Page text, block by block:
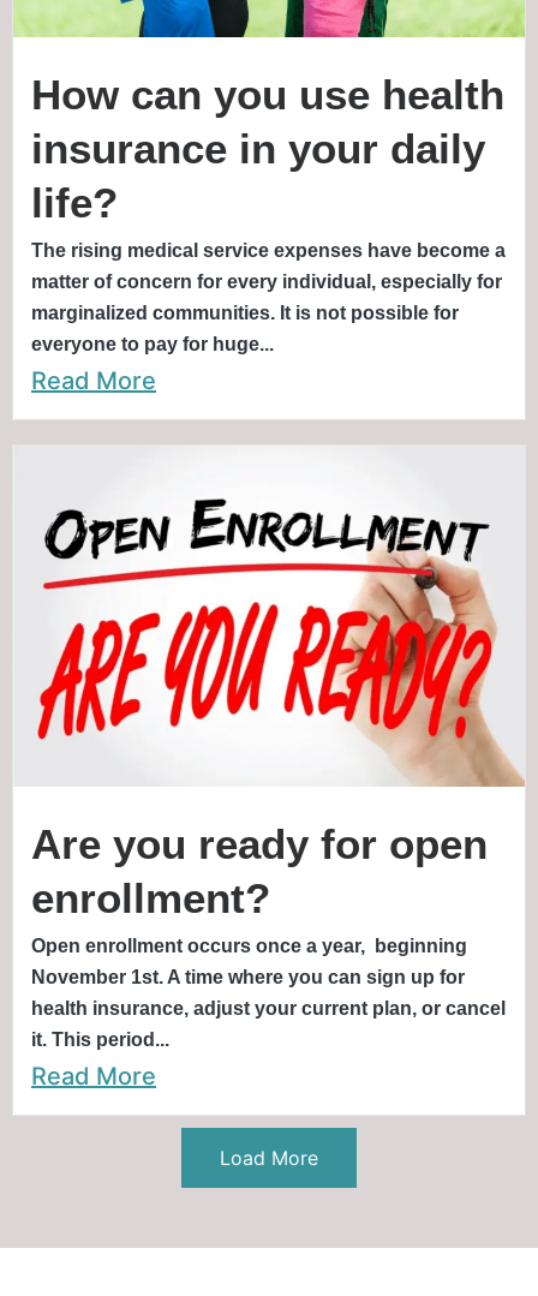
How can you use health
insurance in your daily
life?
The rising medical service expenses have become a
matter of concern for every individual, especially for
marginalized communities. It is not possible for
everyone to pay for huge...
Read More
Are you ready for open
enrollment?
Open enrollment occurs once a year, beginning
November 1st. A time where you can sign up for
health insurance, adjust your current plan, or cancel
it. This period...
Read More
Load More